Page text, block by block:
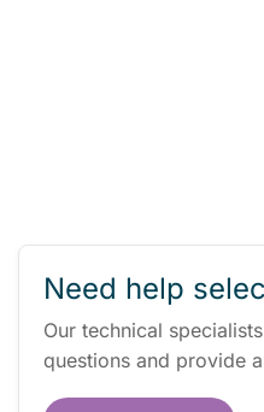
Need help
Our technical
questions and provide